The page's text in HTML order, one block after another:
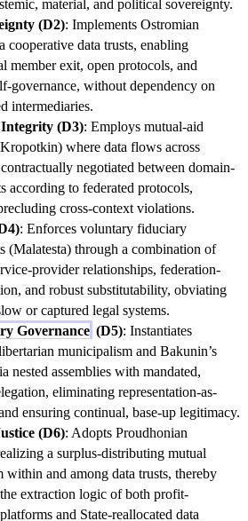
material, and political sovereignty.
(D2): Implements Ostromian
cooperative data trusts, enabling
member exit, open protocols, and
governance, without dependency on
intermediaries.
(D3): Employs mutual-aid
where data flows across
negotiated between domain-
according to federated protocols,
cross-context violations.
: Enforces voluntary fiduciary
(Malatesta) through a combination of
provider relationships, federation-
and robust substitutability, obviating
or captured legal systems.
Governance (D5): Instantiates
municipalism and Bakunin’s
nested assemblies with mandated,
eliminating representation-as-
ensuring continual, base-up legitimacy.
(D6): Adopts Proudhonian
a surplus-distributing mutual
within and among data trusts, thereby
extraction logic of both profit-
and State-reallocated data